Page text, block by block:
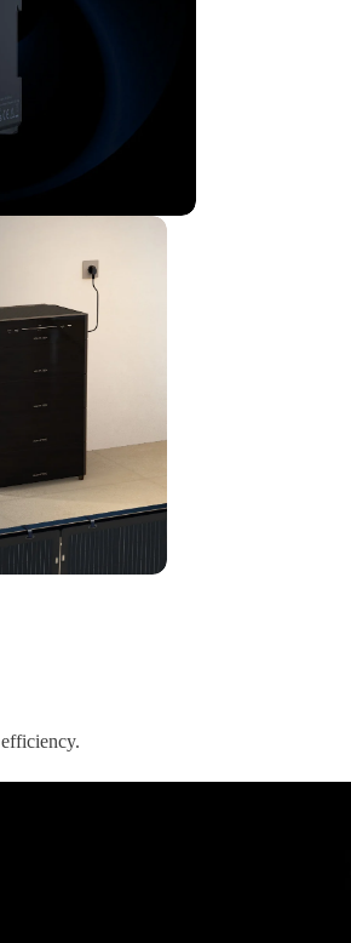
efficiency.